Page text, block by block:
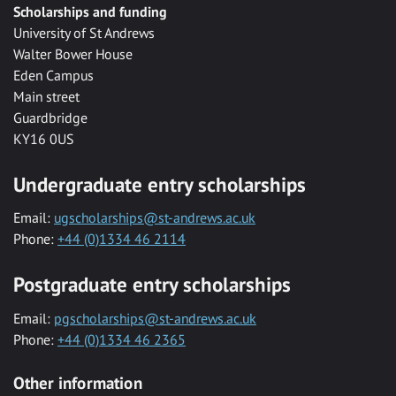
Scholarships and funding
University of St Andrews
Walter Bower House
Eden Campus
Main street
Guardbridge
KY16 0US
Undergraduate entry scholarships
Email: ugscholarships@st-andrews.ac.uk
Phone: +44 (0)1334 46 2114
Postgraduate entry scholarships
Email: pgscholarships@st-andrews.ac.uk
Phone: +44 (0)1334 46 2365
Other information